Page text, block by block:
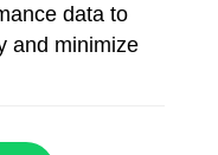
data to
and minimize